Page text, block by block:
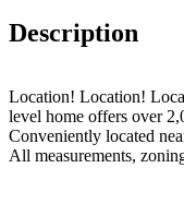
Description
Location! Location!
level home offers over
Conveniently located
All measurements,